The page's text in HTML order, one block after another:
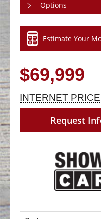
Options
Estimate Your
$69,999
INTERNET PRICE
Request